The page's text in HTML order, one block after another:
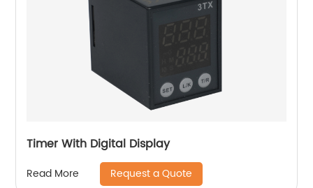
Timer With Digital Display
Read More Request a Quote